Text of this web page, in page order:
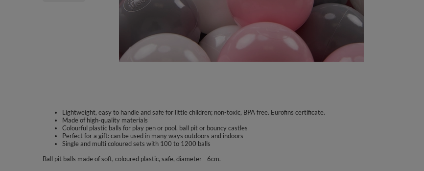
Lightweight, easy to handle and safe for little children; non-toxic, BPA free. Eurofins certificate.
Made of high-quality materials
Colourful plastic balls for play pen or pool, ball pit or bouncy castles
Perfect for a gift: can be used in many ways outdoors and indoors
Single and multi coloured sets with 100 to 1200 balls
Ball pit balls made of soft, coloured plastic, safe, diameter - 6cm.